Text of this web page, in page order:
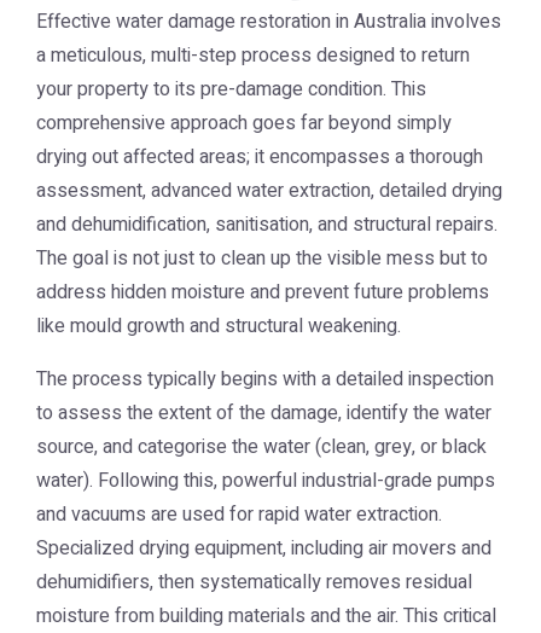
Effective water damage restoration in Australia involves
a meticulous, multi-step process designed to return
your property to its pre-damage condition. This
comprehensive approach goes far beyond simply
drying out affected areas; it encompasses a thorough
assessment, advanced water extraction, detailed drying
and dehumidification, sanitisation, and structural repairs.
The goal is not just to clean up the visible mess but to
address hidden moisture and prevent future problems
like mould growth and structural weakening.
The process typically begins with a detailed inspection
to assess the extent of the damage, identify the water
source, and categorise the water (clean, grey, or black
water). Following this, powerful industrial-grade pumps
and vacuums are used for rapid water extraction.
Specialized drying equipment, including air movers and
dehumidifiers, then systematically removes residual
moisture from building materials and the air. This critical